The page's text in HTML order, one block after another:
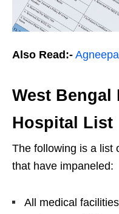
Also Read:-
West Bengal
Hospital List
The following is a list
that have impaneled:
All medical